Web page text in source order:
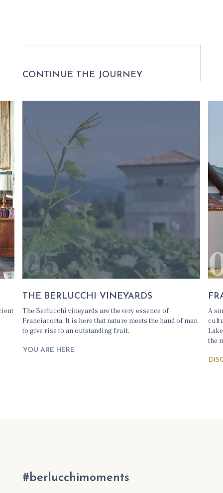
CONTINUE THE JOURNEY
05
THE BERLUCCHI VINEYARDS
The Berlucchi vineyards are the very essence of
Franciacorta. It is here that nature meets the hand of man
to give rise to an outstanding fruit.
YOU ARE HERE
A
the
#berlucchimoments